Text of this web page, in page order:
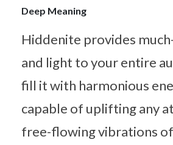
Deep Meaning
Hiddenite provides
and light to your entire
fill it with harmonious
capable of uplifting any
free-flowing vibrations